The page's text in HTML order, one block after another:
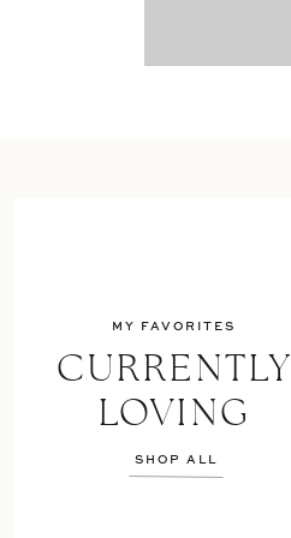
CURRENTLY
LOVING
MY FAVORITES
SHOP ALL